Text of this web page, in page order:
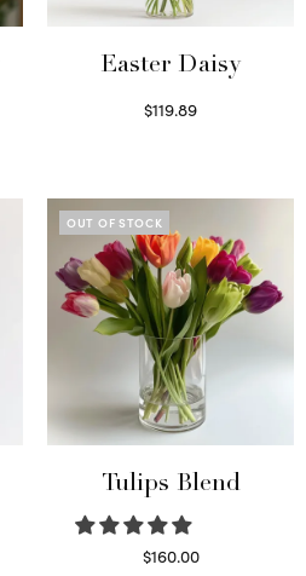
Easter Daisy
$119.89
OUT OF STOCK
Tulips Blend
$160.00